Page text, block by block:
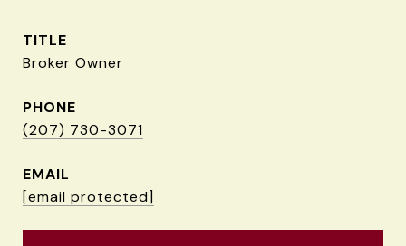
TITLE
Broker Owner
PHONE
(207) 730-3071
EMAIL
[email protected]